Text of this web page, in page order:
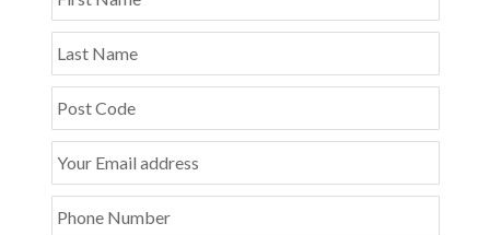
Last Name
Post Code
Your Email address
Phone Number